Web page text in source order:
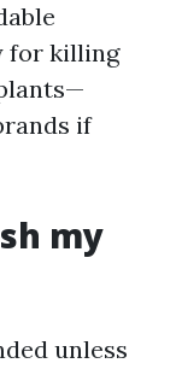
for killing
if
my
unless